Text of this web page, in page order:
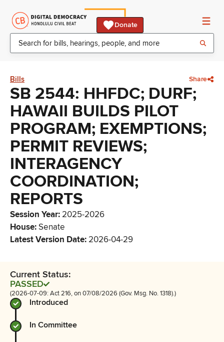
Donate
Bills Share
SB 2544: HHFDC; DURF;
HAWAII BUILDS PILOT
PROGRAM; EXEMPTIONS;
PERMIT REVIEWS;
INTERAGENCY
COORDINATION;
REPORTS
Session Year: 2025-2026
House:Senate
Latest Version Date: 2026-04-29
Current Status:
PASSED
(2026-07-09: Act 216, on 07/08/2026 (Gov. Msg. No. 1318).)
Introduced
In Committee